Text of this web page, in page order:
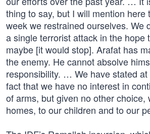
thing to say, but I will mention here
week we restrained ourselves. We
a single terrorist attack in the hope
maybe [it would stop]. Arafat has
the enemy. He cannot absolve
responsibility. … We have stated
fact that we have no interest in
of arms, but given no other choice,
homes, to our children and to our